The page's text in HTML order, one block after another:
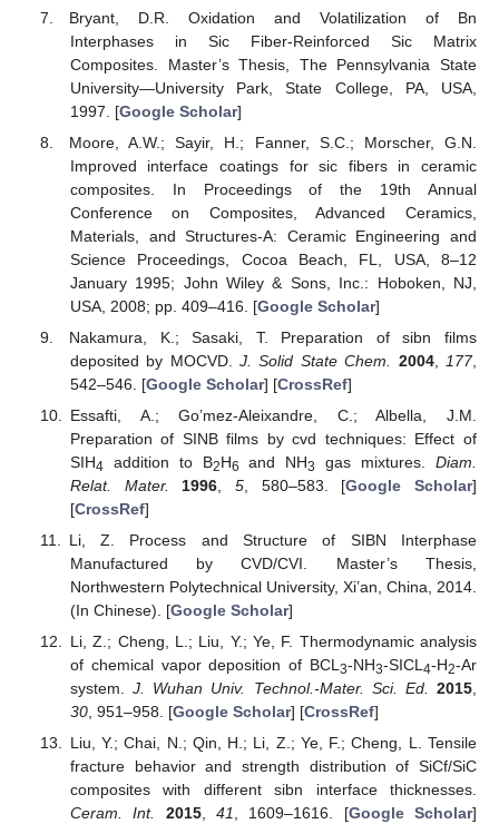
Bryant, D.R. Oxidation and Volatilization of Bn
Interphases in Sic Fiber-Reinforced Sic Matrix
Composites. Master’s Thesis, The Pennsylvania State
University—University Park, State College, PA, USA,
1997. [Google Scholar]
Moore, A.W.; Sayir, H.; Fanner, S.C.; Morscher, G.N.
Improved interface coatings for sic fibers in ceramic
composites. In Proceedings of the 19th Annual
Conference on Composites, Advanced Ceramics,
Materials, and Structures-A: Ceramic Engineering and
Science Proceedings, Cocoa Beach, FL, USA, 8–12
January 1995; John Wiley & Sons, Inc.: Hoboken, NJ,
USA, 2008; pp. 409–416. [Google Scholar]
Nakamura, K.; Sasaki, T. Preparation of sibn films
deposited by MOCVD.J. Solid State Chem. 2004, 177,
542–546. [Google Scholar] [CrossRef]
Essafti, A.; Go’mez-Aleixandre, C.; Albella, J.M.
Preparation of SINB films by cvd techniques: Effect of
SIH4 addition to B2H6 and NH3 gas mixtures.Diam.
Relat. Mater.
1996 5, 580–583. [Google Scholar]
[CrossRef]
Li, Z. Process and Structure of SIBN Interphase
Manufactured by CVD/CVI. Master’s Thesis,
Northwestern Polytechnical University, Xi’an, China, 2014.
(In Chinese). [Google Scholar]
Li, Z.; Cheng, L.; Liu, Y.; Ye, F. Thermodynamic analysis
of chemical vapor deposition of BCL3-NH3-SICL4-H2-Ar
system.J. Wuhan Univ. Technol.-Mater. Sci. Ed. 2015,
30, 951–958. [Google Scholar] [CrossRef]
Liu, Y.; Chai, N.; Qin, H.; Li, Z.; Ye, F.; Cheng, L. Tensile
fracture behavior and strength distribution of SiCf/SiC
composites with different sibn interface thicknesses.
Ceram. Int.
2015, 41, 1609–1616. [Google Scholar]